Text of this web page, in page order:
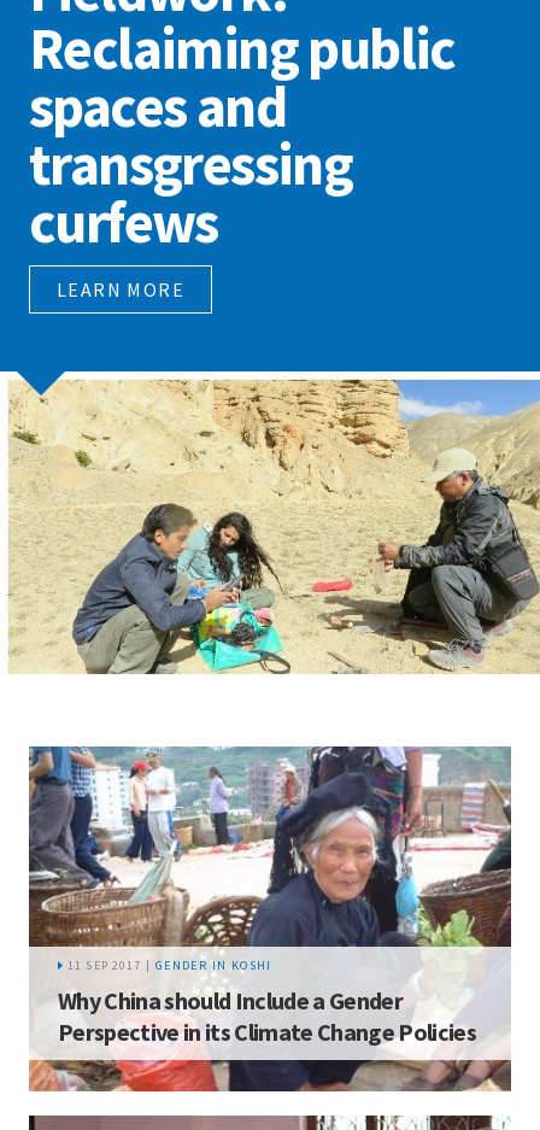
Reclaiming public
spaces and
transgressing
curfews
LEARN MORE
11 SEP 2017 | GENDER IN KOSHI
Why China should Include a Gender
Perspective in its Climate Change Policies